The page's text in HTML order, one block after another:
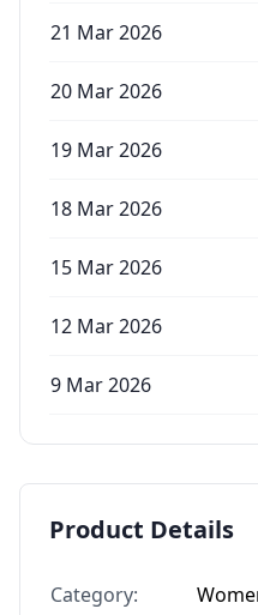
21 Mar 2026
20 Mar 2026
19 Mar 2026
18 Mar 2026
15 Mar 2026
12 Mar 2026
9 Mar 2026
Product Details
Category: